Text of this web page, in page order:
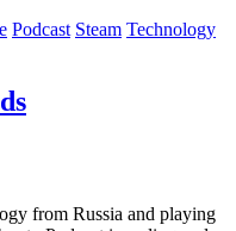
Podcast Steam Technology
from Russia and playing